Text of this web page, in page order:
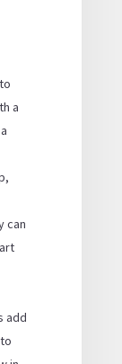
a
can
add